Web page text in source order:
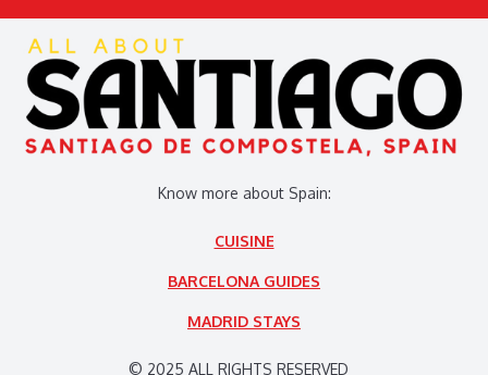
© 2025 ALL RIGHTS RESERVED
Know more about Spain:
CUISINE
BARCELONA GUIDES
MADRID STAYS